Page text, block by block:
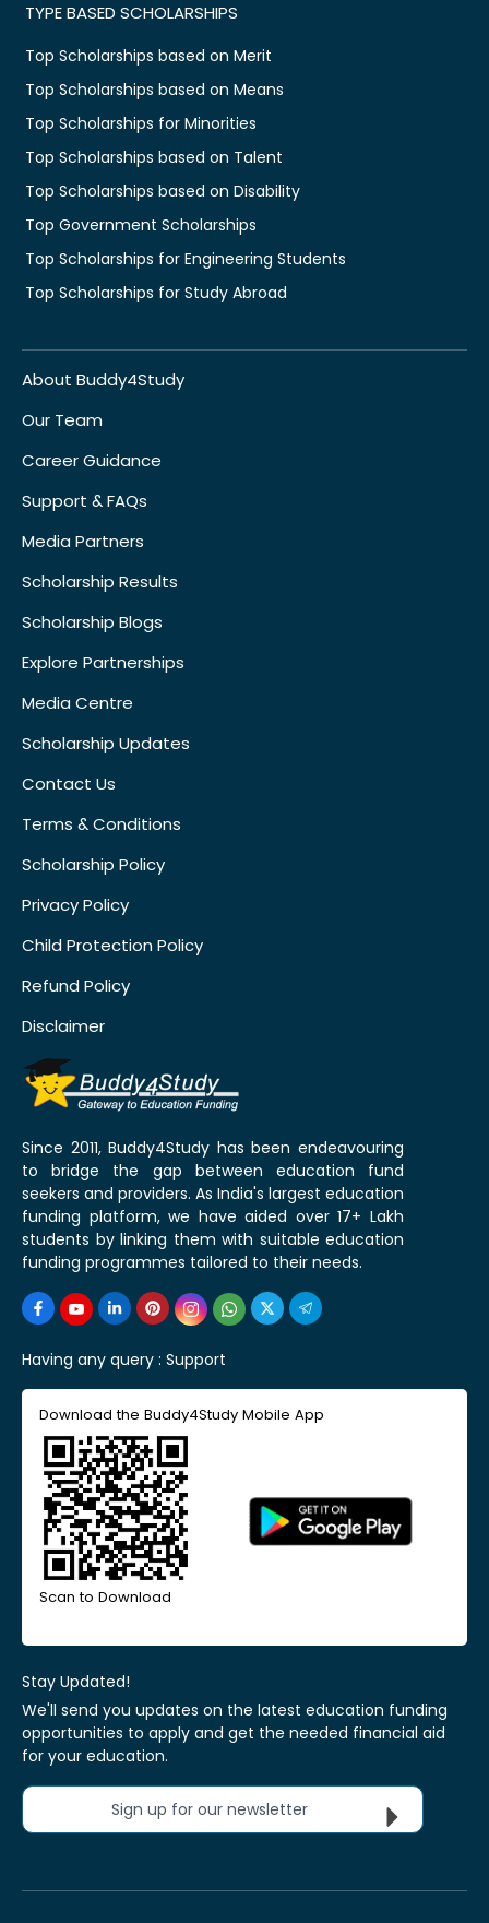
TYPE BASED SCHOLARSHIPS
Top Scholarships based on Merit
Top Scholarships based on Means
Top Scholarships for Minorities
Top Scholarships based on Talent
Top Scholarships based on Disability
Top Government Scholarships
Top Scholarships for Engineering Students
Top Scholarships for Study Abroad
About Buddy4Study
Our Team
Career Guidance
Support & FAQs
Media Partners
Scholarship Results
Scholarship Blogs
Explore Partnerships
Media Centre
Scholarship Updates
Contact Us
Terms & Conditions
Scholarship Policy
Privacy Policy
Child Protection Policy
Refund Policy
Disclaimer
Since 2011, Buddy4Study has been endeavouring
to bridge the gap between education fund
seekers and providers. As India's largest education
funding platform, we have aided over 17+ Lakh
students by linking them with suitable education
funding programmes tailored to their needs.
Having any query : Support
Download the Buddy4Study Mobile App
Scan to Download
Stay Updated!
We'll send you updates on the latest education funding
opportunities to apply and get the needed financial aid
for your education.
Sign up for our newsletter